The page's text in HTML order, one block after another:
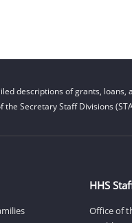
descriptions of grants,
Secretary Staff Divisions
HHS
Office of